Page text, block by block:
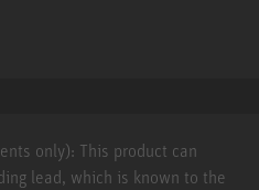
only): This product can
lead, which is known to the